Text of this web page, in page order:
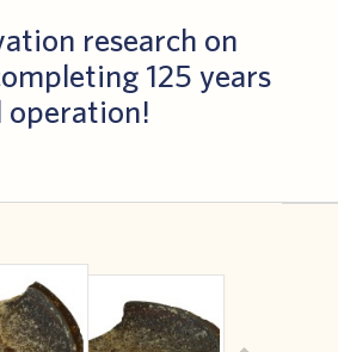
research on
125 years
operation!